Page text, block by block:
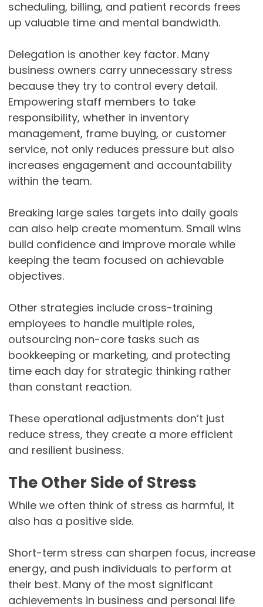
scheduling, billing, and patient records frees
up valuable time and mental bandwidth.
Delegation is another key factor. Many
business owners carry unnecessary stress
because they try to control every detail.
Empowering staff members to take
responsibility, whether in inventory
management, frame buying, or customer
service, not only reduces pressure but also
increases engagement and accountability
within the team.
Breaking large sales targets into daily goals
can also help create momentum. Small wins
build confidence and improve morale while
keeping the team focused on achievable
objectives.
Other strategies include cross-training
employees to handle multiple roles,
outsourcing non-core tasks such as
bookkeeping or marketing, and protecting
time each day for strategic thinking rather
than constant reaction.
These operational adjustments don’t just
reduce stress, they create a more efficient
and resilient business.
The Other Side of Stress
While we often think of stress as harmful, it
also has a positive side.
Short-term stress can sharpen focus, increase
energy, and push individuals to perform at
their best. Many of the most significant
achievements in business and personal life